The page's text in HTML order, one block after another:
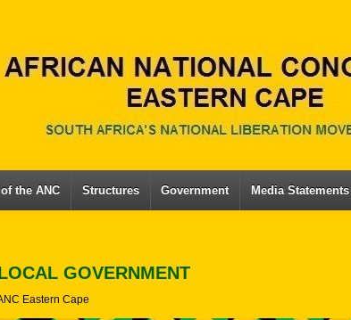
the ANC Structures Government Media Statements
GOVERNMENT
Eastern Cape